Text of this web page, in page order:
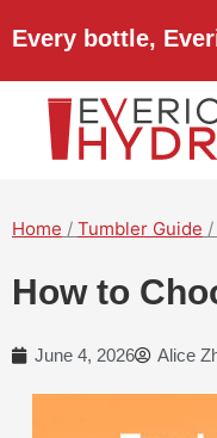
toEvery bottle,
Home / Tumbler Guide
How to
June 4, 2026 Alice